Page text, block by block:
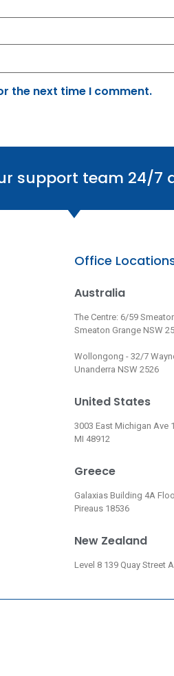
the next time I comment.
support team 24/7
Office
Australia
The Centre: 6/59
Smeaton Grange NSW
Wollongong - 32/7
Unanderra NSW 2526
United States
3003 East Michigan Ave
MI 48912
Greece
Galaxias Building 4A
Pireaus 18536
New Zealand
Level 8 139 Quay Street